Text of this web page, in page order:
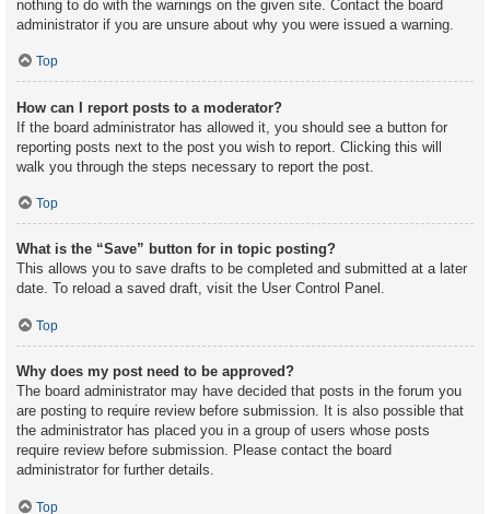
nothing to do with the warnings on the given site. Contact the board
administrator if you are unsure about why you were issued a warning.
Top
How can I report posts to a moderator?
If the board administrator has allowed it, you should see a button for
reporting posts next to the post you wish to report. Clicking this will
walk you through the steps necessary to report the post.
Top
What is the “Save” button for in topic posting?
This allows you to save drafts to be completed and submitted at a later
date. To reload a saved draft, visit the User Control Panel.
Top
Why does my post need to be approved?
The board administrator may have decided that posts in the forum you
are posting to require review before submission. It is also possible that
the administrator has placed you in a group of users whose posts
require review before submission. Please contact the board
administrator for further details.
Top